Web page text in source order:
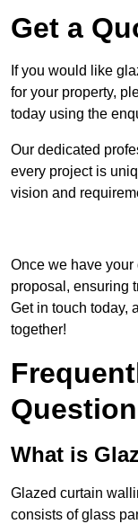
Get a
If you would like
for your property,
today using the
Our dedicated
every project is
vision and
Once we have your
proposal, ensuring
Get in touch today,
together!
What is
Glazed curtain
consists of glass